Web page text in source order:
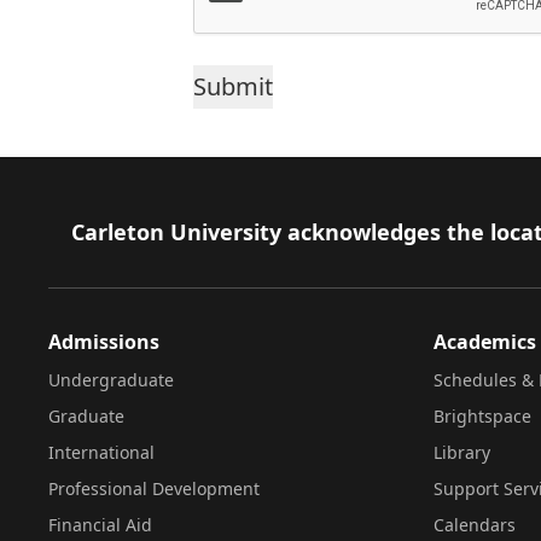
Footer
Carleton University acknowledges the
Admissions
Undergraduate
Graduate
International
Professional Development
Financial Aid
Academics
Schedules &
Brightspace
Library
Support
Calendars